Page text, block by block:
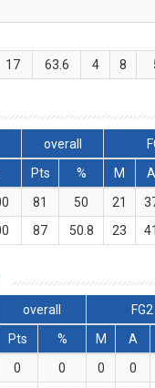
17 63.6 4 8
overall
Pts % M A
81 50 21
87 50.8 23 41
overall FG2
Pts % M A
0 0 0 0